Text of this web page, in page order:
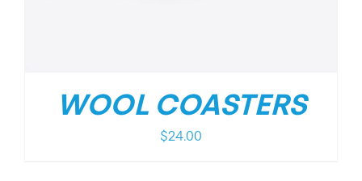
WOOL COASTERS
$24.00